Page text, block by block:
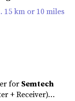
km or 10 miles
for Semtech
+ Receiver)…